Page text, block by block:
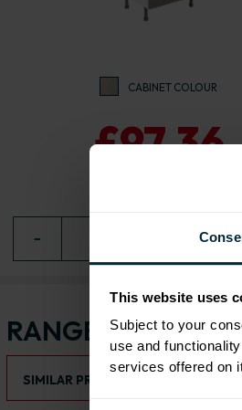
This website uses
Subject to your
use and
services offered on
CABINET COLOUR
£97.36
− +
RANGE OPTIONS
Select an Alternative Product:
SIMILAR PRODUCTS